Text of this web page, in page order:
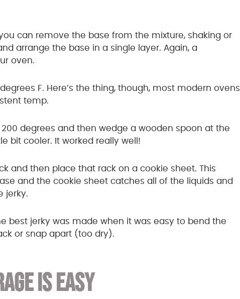
can remove the base from the mixture, shaking or
arrange the base in a single layer. Again, a
oven.
F. Here’s the thing, though, most modern ovens
temp.
200 degrees and then wedge a wooden spoon at the
bit cooler. It worked really well!
and then place that rack on a cookie sheet. This
and the cookie sheet catches all of the liquids and
jerky.
best jerky was made when it was easy to bend the
or snap apart (too dry).
IS EASY